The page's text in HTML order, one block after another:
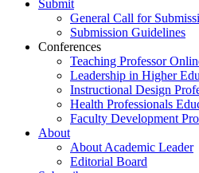
Submit
General Call for
Submission Guidelines
Conferences
Teaching Professor
Leadership in Higher
Instructional Design
Health Professionals
Faculty Development
About
About Academic Leader
Editorial Board